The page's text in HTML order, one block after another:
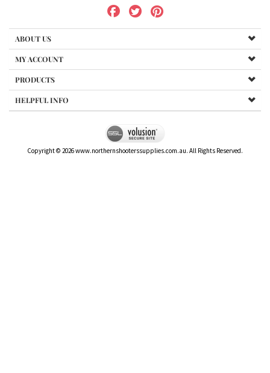
ABOUT US
MY ACCOUNT
PRODUCTS
HELPFUL INFO
Copyright © 2026www.northernshooterssupplies.com.au. All Rights Reserved.